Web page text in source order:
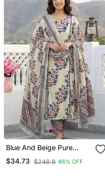
Blue And Beige Pure
Cotton A Line Regular
Kurta Set
$34.73 $248.8 86% OFF